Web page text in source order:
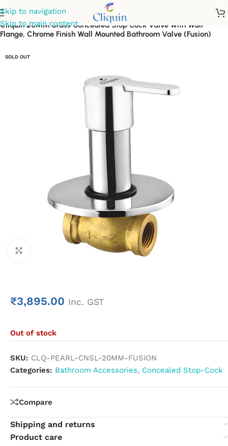
Skip to navigation
Skip to main content
Cliquin 20MM Brass Concealed Stop Cock Valve with Wall
Flange, Chrome Finish Wall Mounted Bathroom Valve (Fusion)
SOLD OUT
₹3,895.00 Inc. GST
Out of stock
SKU: CLQ-PEARL-CNSL-20MM-FUSION
Categories: Bathroom Accessories, Concealed Stop-Cock
Compare
Shipping and returns
Product care